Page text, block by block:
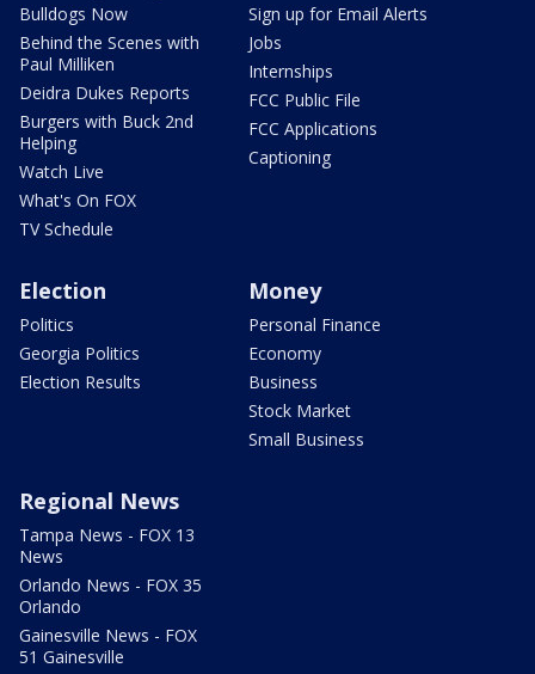
Bulldogs Now
Behind the Scenes with
Paul Milliken
Deidra Dukes Reports
Burgers with Buck 2nd
Helping
Watch Live
What's On FOX
TV Schedule
Sign up for Email Alerts
Jobs
Internships
FCC Public File
FCC Applications
Captioning
Election
Politics
Georgia Politics
Election Results
Money
Personal Finance
Economy
Business
Stock Market
Small Business
Regional News
Tampa News - FOX 13
News
Orlando News - FOX 35
Orlando
Gainesville News - FOX
51 Gainesville